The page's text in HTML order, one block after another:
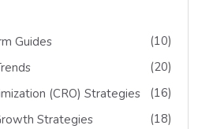
Guides
(10)
(20)
(CRO) Strategies
(16)
Strategies
(18)